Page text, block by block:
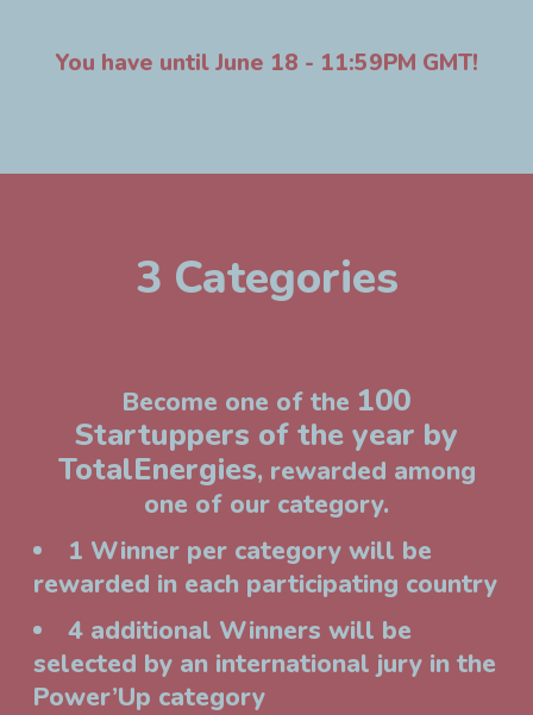
You have until June 18 - 11:59PM GMT!
3 Categories
Become one of the 100
Startuppers of the year by
TotalEnergies, rewarded among
one of our category.
1 Winner per category will be
rewarded in each participating country
4 additional Winners will be
selected by an international jury in the
Power’Up category